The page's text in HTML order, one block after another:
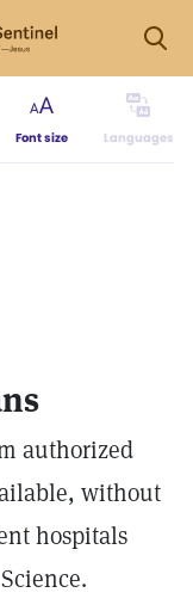
Font size Languages
authorized
without
hospitals